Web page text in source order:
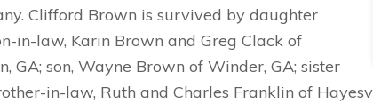
Clifford Brown is survived by daughter
in-law, Karin Brown and Greg Clack of
GA; son, Wayne Brown of Winder, GA; sister
in-law, Ruth and Charles Franklin of